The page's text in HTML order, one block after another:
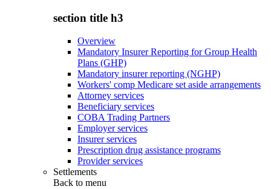
section title h3
Overview
Mandatory Insurer Reporting for Group Health
Plans (GHP)
Mandatory insurer reporting (NGHP)
Workers' comp Medicare set aside arrangements
Attorney services
Beneficiary services
COBA Trading Partners
Employer services
Insurer services
Prescription drug assistance programs
Provider services
Settlements
Back to menu